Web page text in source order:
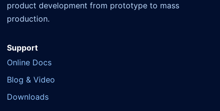
product development from prototype to mass
production.
Support
Online Docs
Blog & Video
Downloads